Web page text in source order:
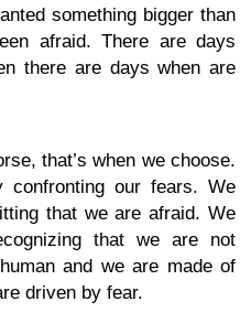
something bigger than
afraid. There are days
there are days when are
that’s when we choose.
our fears. We
that we are afraid. We
that we are not
and we are made of
driven by fear.